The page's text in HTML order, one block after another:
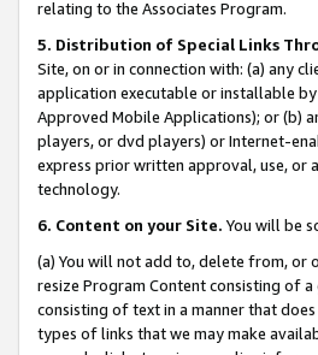
relating to the Associates Program.
5. Distribution of Special Links
Site, on or in connection with: (a) any
application executable or installable
Approved Mobile Applications); or (b)
players, or dvd players) or Internet-
express prior written approval, use, or
technology.
6. Content on your Site. You will be
(a) You will not add to, delete from, or
resize Program Content consisting of
consisting of text in a manner that
types of links that we may make